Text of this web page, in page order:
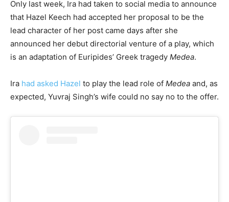
Only last week, Ira had taken to social media to announce
that Hazel Keech had accepted her proposal to be the
lead character of her post came days after she
announced her debut directorial venture of a play, which
is an adaptation of Euripides’ Greek tragedy Medea.
Ira had asked Hazel to play the lead role of Medea and, as
expected, Yuvraj Singh’s wife could no say no to the offer.